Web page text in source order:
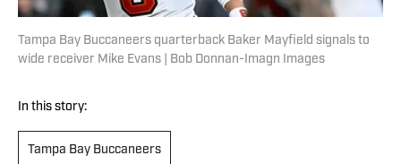
Tampa Bay Buccaneers quarterback Baker Mayfield signals to
wide receiver Mike Evans | Bob Donnan-Imagn Images
In this story:
Tampa Bay Buccaneers